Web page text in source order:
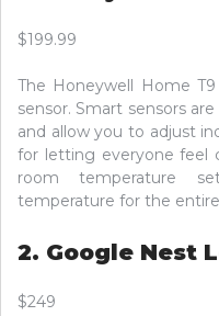
$199.99
The Honeywell Home
sensor. Smart sensors
and allow you to adjust
for letting everyone feel
room temperature
temperature for the
2. Google Nest
$249